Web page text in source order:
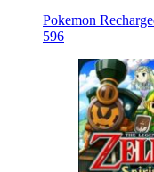
Pokemon
596